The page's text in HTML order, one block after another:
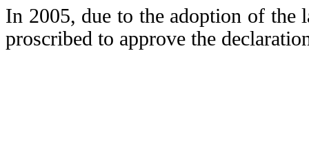
In 2005, due to the adoption of
proscribed to approve the